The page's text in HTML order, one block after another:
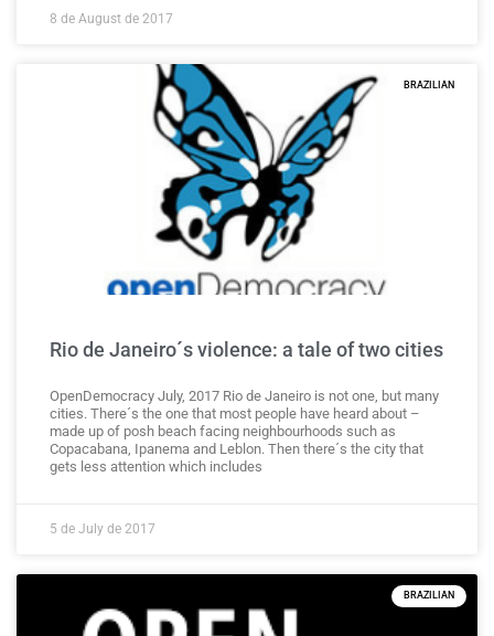
8 de August de 2017
BRAZILIAN
Rio de Janeiro´s violence: a tale of two cities
OpenDemocracy July, 2017 Rio de Janeiro is not one, but many
cities. There´s the one that most people have heard about –
made up of posh beach facing neighbourhoods such as
Copacabana, Ipanema and Leblon. Then there´s the city that
gets less attention which includes
5 de July de 2017
BRAZILIAN